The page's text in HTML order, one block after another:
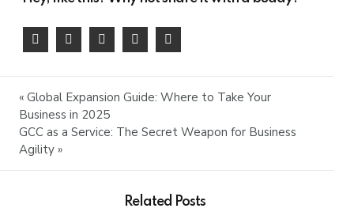
« Global Expansion Guide: Where to Take Your
Business in 2025
GCC as a Service: The Secret Weapon for Business
Agility »
Related Posts